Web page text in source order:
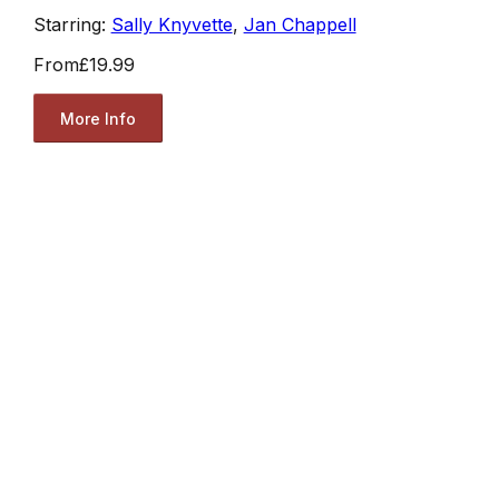
Starring: Sally Knyvette, Jan Chappell
From£19.99
More Info